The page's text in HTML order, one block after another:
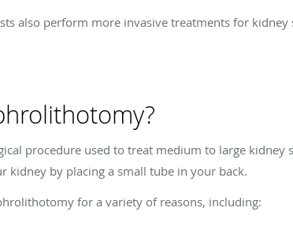
also perform more invasive treatments for kidney
procedure used to treat medium to large kidney
kidney by placing a small tube in your back.
for a variety of reasons, including: